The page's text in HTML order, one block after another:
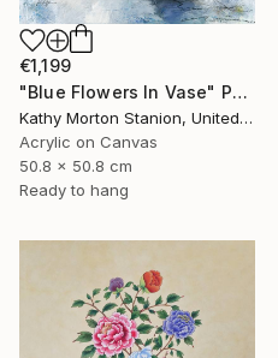
€1,199
"Blue Flowers In Vase" Painting
Kathy Morton Stanion, United States
Acrylic on Canvas
50.8 x 50.8 cm
Ready to hang